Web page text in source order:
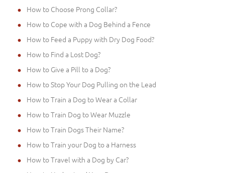
How to Choose Prong Collar?
How to Cope with a Dog Behind a Fence
How to Feed a Puppy with Dry Dog Food?
How to Find a Lost Dog?
How to Give a Pill to a Dog?
How to Stop Your Dog Pulling on the Lead
How to Train a Dog to Wear a Collar
How to Train Dog to Wear Muzzle
How to Train Dogs Their Name?
How to Train your Dog to a Harness
How to Travel with a Dog by Car?